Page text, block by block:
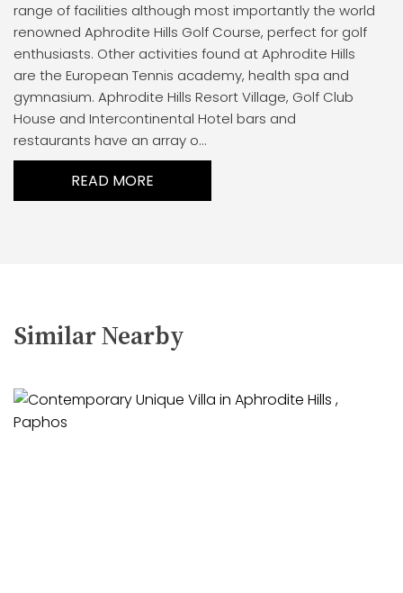
range of facilities although most importantly the world
renowned Aphrodite Hills Golf Course, perfect for golf
enthusiasts. Other activities found at Aphrodite Hills
are the European Tennis academy, health spa and
gymnasium. Aphrodite Hills Resort Village, Golf Club
House and Intercontinental Hotel bars and
restaurants have an array o...
READ MORE
Similar Nearby